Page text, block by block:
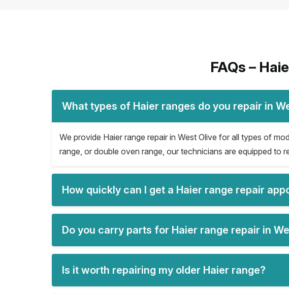
FAQs –
What types of Haier ranges do you repair in
We provide Haier range repair in West Olive for all types of
range, or double oven range, our technicians are equipped to
How quickly can I get a Haier range repair
Do you carry parts for Haier range repair in
Is it worth repairing my older Haier range?